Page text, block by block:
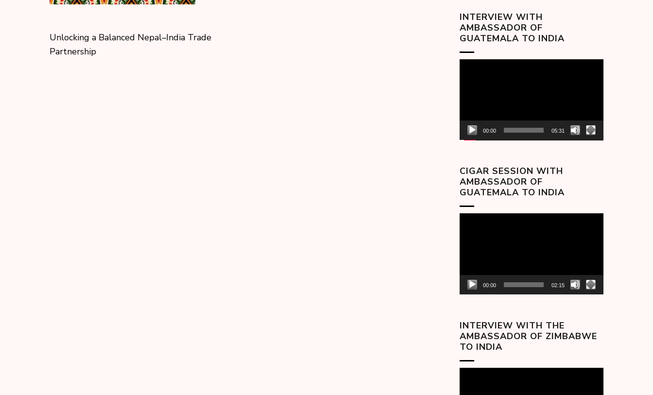
Unlocking a Balanced Nepal–India Trade
Partnership
INTERVIEW WITH
AMBASSADOR OF
GUATEMALA TO INDIA
00:00 05:31
CIGAR SESSION WITH
AMBASSADOR OF
GUATEMALA TO INDIA
00:00 02:15
INTERVIEW WITH THE
AMBASSADOR OF ZIMBABWE
TO INDIA